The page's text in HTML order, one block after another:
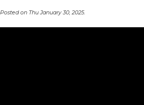
Posted on Thu January 30, 2025.